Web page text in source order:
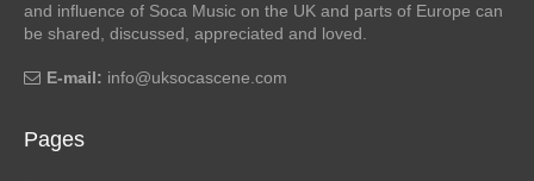
and influence of Soca Music on the UK and parts of Europe can
be shared, discussed, appreciated and loved.
E-mail: info@uksocascene.com
Pages